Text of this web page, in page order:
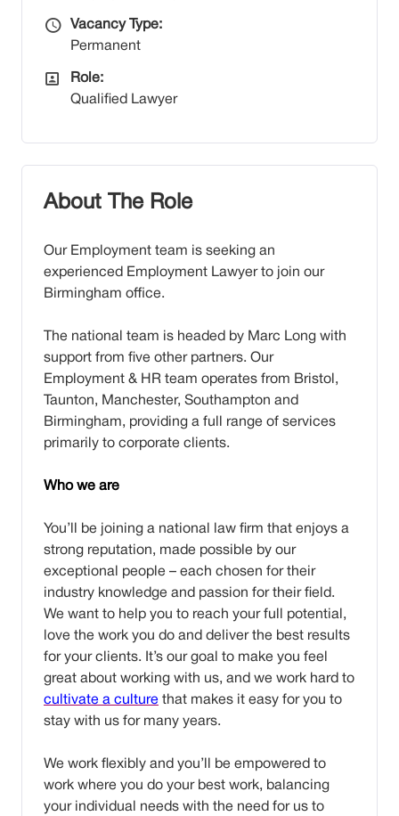
Vacancy Type
Vacancy Type:
Permanent
All Departments
Role:
Qualified Lawyer
About The Role
Our Employment team is seeking an
experienced Employment Lawyer to join our
Birmingham office.
The national team is headed by Marc Long with
support from five other partners. Our
Employment & HR team operates from Bristol,
Taunton, Manchester, Southampton and
Birmingham, providing a full range of services
primarily to corporate clients.
Who we are
You’ll be joining a national law firm that enjoys a
strong reputation, made possible by our
exceptional people – each chosen for their
industry knowledge and passion for their field.
We want to help you to reach your full potential,
love the work you do and deliver the best results
for your clients. It’s our goal to make you feel
great about working with us, and we work hard to
cultivate a culture that makes it easy for you to
stay with us for many years.
We work flexibly and you’ll be empowered to
work where you do your best work, balancing
your individual needs with the need for us to